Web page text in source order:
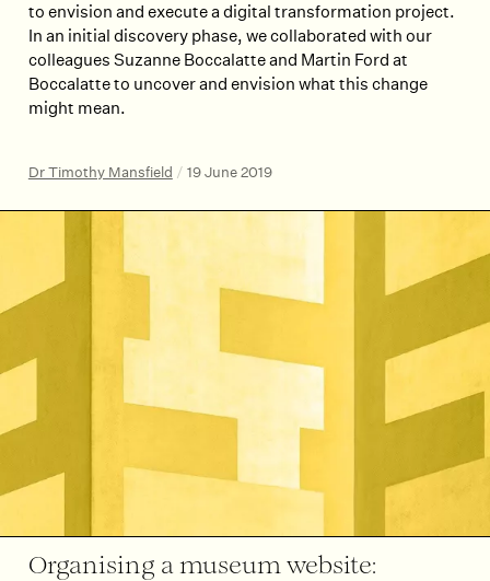
to envision and execute a digital transformation project.
In an initial discovery phase, we collaborated with our
colleagues Suzanne Boccalatte and Martin Ford at
Boccalatte to uncover and envision what this change
might mean.
Dr Timothy Mansfield / 19 June 2019
Organising a museum website: